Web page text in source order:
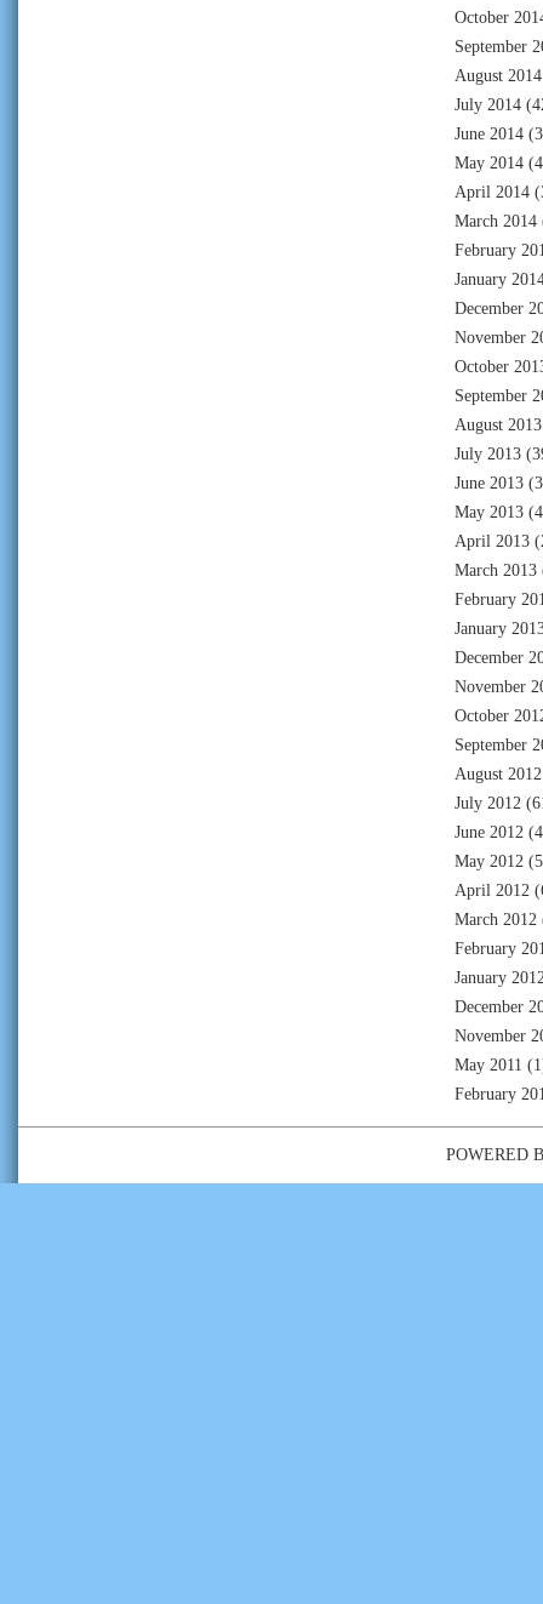
October
September
August 2014
July 2014
June 2014
May 2014
April 2014
March 2014
February
January
December
November
October
September
August 2013
July 2013
June 2013
May 2013
April 2013
March 2013
February
January
December
November
October
September
August 2012
July 2012
June 2012
May 2012
April 2012
March 2012
February
January
December
November
May 2011
February
POWERED